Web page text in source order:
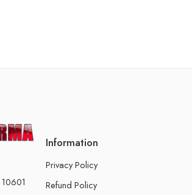
Information
Privacy Policy
Refund Policy